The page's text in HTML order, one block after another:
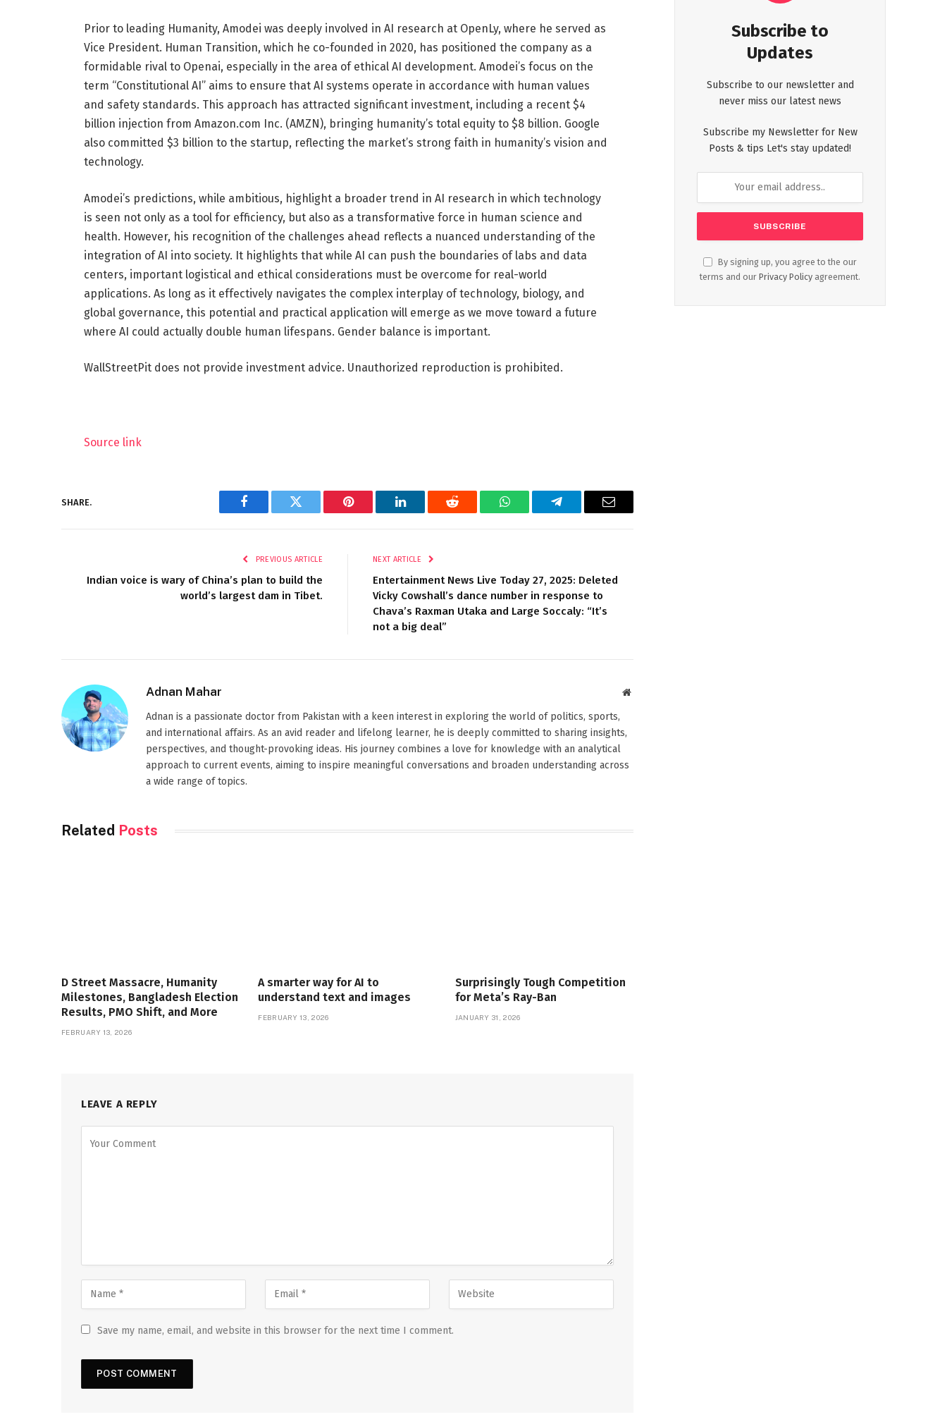
Prior to leading Humanity, Amodei was deeply involved in AI research at OpenLy, where he served as
Vice President. Human Transition, which he co-founded in 2020, has positioned the company as a
formidable rival to Openai, especially in the area of ​​ethical AI development. Amodei’s focus on the
term “Constitutional AI” aims to ensure that AI systems operate in accordance with human values ​​
and safety standards. This approach has attracted significant investment, including a recent $4
billion injection from Amazon.com Inc. (AMZN), bringing humanity’s total equity to $8 billion. Google
also committed $3 billion to the startup, reflecting the market’s strong faith in humanity’s vision and
technology.
Amodei’s predictions, while ambitious, highlight a broader trend in AI research in which technology
is seen not only as a tool for efficiency, but also as a transformative force in human science and
health. However, his recognition of the challenges ahead reflects a nuanced understanding of the
integration of AI into society. It highlights that while AI can push the boundaries of labs and data
centers, important logistical and ethical considerations must be overcome for real-world
applications. As long as it effectively navigates the complex interplay of technology, biology, and
global governance, this potential and practical application will emerge as we move toward a future
where AI could actually double human lifespans. Gender balance is important.
WallStreetPit does not provide investment advice. Unauthorized reproduction is prohibited.
Source link
SHARE.
Facebook Twitter Pinterest LinkedIn Reddit WhatsAppTelegram Email
PREVIOUS ARTICLE
Indian voice is wary of China’s plan to build the
world’s largest dam in Tibet.
NEXT ARTICLE
Entertainment News Live Today 27, 2025: Deleted
Vicky Cowshall’s dance number in response to
Chava’s Raxman Utaka and Large Soccaly: “It’s
not a big deal”
Adnan Mahar Website
Adnan is a passionate doctor from Pakistan with a keen interest in exploring the world of politics, sports,
and international affairs. As an avid reader and lifelong learner, he is deeply committed to sharing insights,
perspectives, and thought-provoking ideas. His journey combines a love for knowledge with an analytical
approach to current events, aiming to inspire meaningful conversations and broaden understanding across
a wide range of topics.
Related Posts
D Street Massacre, Humanity
Milestones, Bangladesh Election
Results, PMO Shift, and More
FEBRUARY 13, 2026
A smarter way for AI to
understand text and images
FEBRUARY 13, 2026
Surprisingly Tough Competition
for Meta’s Ray-Ban
JANUARY 31, 2026
LEAVE A REPLY
Save my name, email, and website in this browser for the next time I comment.
Subscribe to
Updates
Subscribe to our newsletter and
never miss our latest news
Subscribe my Newsletter for New
Posts & tips Let's stay updated!
By signing up, you agree to the our
terms and our Privacy Policy agreement.